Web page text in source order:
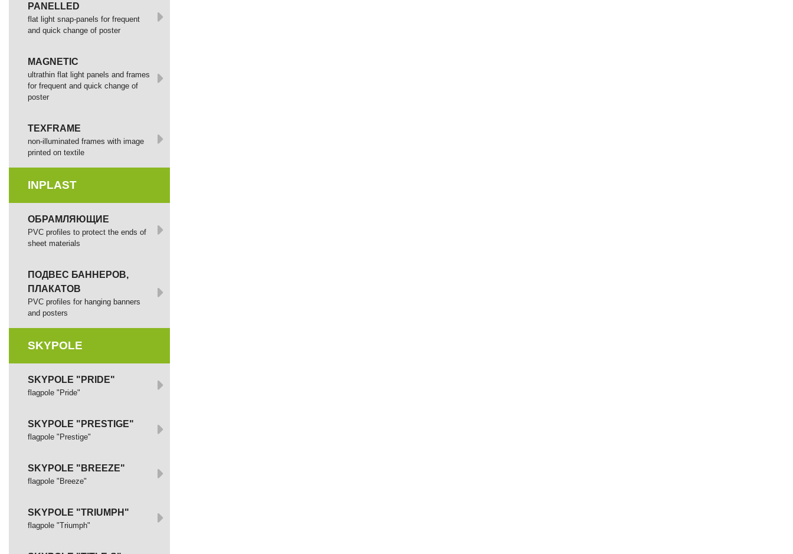
PANELLED
flat light snap-panels for frequent
and quick change of poster
MAGNETIC
ultrathin flat light panels and frames
for frequent and quick change of
poster
TEXFRAME
non-illuminated frames with image
printed оп textile
INPLAST
ОБРАМЛЯЮЩИЕ
PVC profiles to protect the ends of
sheet materials
ПОДВЕС БАННЕРОВ,
ПЛАКАТОВ
PVC profiles for hanging banners
and posters
SKYPOLE
SKYPOLE "PRIDE"
flagpole "Pride"
SKYPOLE "PRESTIGE"
flagpole "Prestige"
SKYPOLE "BREEZE"
flagpole "Breeze"
SKYPOLE "TRIUMPH"
flagpole "Triumph"